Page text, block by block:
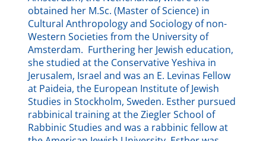
obtained her M.Sc. (Master of Science) in
Cultural Anthropology and Sociology of non-
Western Societies from the University of
Amsterdam. Furthering her Jewish education,
she studied at the Conservative Yeshiva in
Jerusalem, Israel and was an E. Levinas Fellow
at Paideia, the European Institute of Jewish
Studies in Stockholm, Sweden. Esther pursued
rabbinical training at the Ziegler School of
Rabbinic Studies and was a rabbinic fellow at